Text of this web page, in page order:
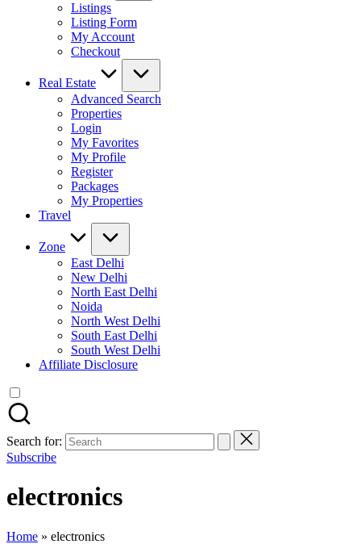
Listings
Listing Form
My Account
Checkout
Real Estate
Advanced Search
Properties
Login
My Favorites
My Profile
Register
Packages
My Properties
Travel
Zone
East Delhi
New Delhi
North East Delhi
Noida
North West Delhi
South East Delhi
South West Delhi
Affiliate Disclosure
Search for:
Subscribe
electronics
Home » electronics